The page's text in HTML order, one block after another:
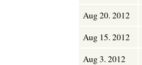
Aug 20. 2012
Aug 15. 2012
Aug 3. 2012